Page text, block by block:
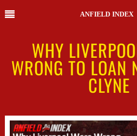
ANFIELD INDEX
WHY
WRONG TO LOAN
CLYNE